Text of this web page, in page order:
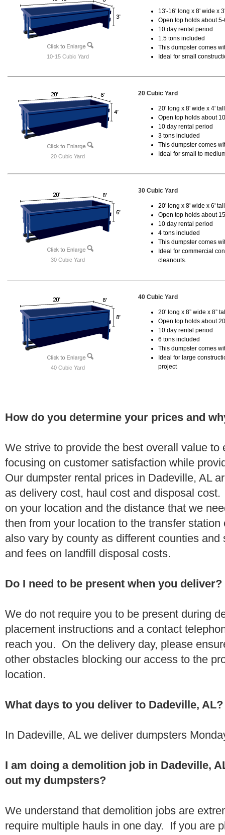
10-15 Cubic Yard
13'-16' long x 8' wide x
Open top holds about
10 day rental period
1.5 tons included
This dumpster comes
Ideal for small
20 Cubic Yard
20 Cubic Yard
20' long x 8' wide x 4'
Open top holds about
10 day rental period
3 tons included
This dumpster comes
Ideal for small to
30 Cubic Yard
30 Cubic Yard
20' long x 8' wide x 6'
Open top holds about
10 day rental period
4 tons included
This dumpster comes
Ideal for commercial
cleanouts.
40 Cubic Yard
40 Cubic Yard
20' long x 8” wide x 8”
Open top holds about
10 day rental period
6 tons included
This dumpster comes
Ideal for large
project
How do you determine your prices and
We strive to provide the best overall value to
focusing on customer satisfaction while
Our dumpster rental prices in Dadeville, AL
as delivery cost, haul cost and disposal
on your location and the distance that we
then from your location to the transfer
also vary by county as different counties
and fees on landfill disposal costs.
Do I need to be present when you deliver?
We do not require you to be present during
placement instructions and a contact
reach you. On the delivery day, please
other obstacles blocking our access to the
location.
What days to you deliver to Dadeville, AL?
In Dadeville, AL we deliver dumpsters
I am doing a demolition job in Dadeville,
out my dumpsters?
We understand that demolition jobs are
require multiple hauls in one day. If you are